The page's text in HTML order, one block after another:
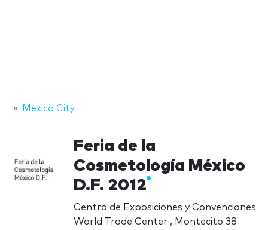
Mexico City
Feria de la
Cosmetología México
D.F. 2012
Centro de Exposiciones y Convenciones
World Trade Center , Montecito 38